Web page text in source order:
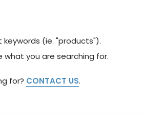
(ie. "products").
you are searching for.
for? CONTACT US.